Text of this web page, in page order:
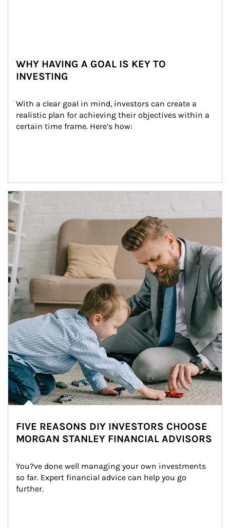
WHY HAVING A GOAL IS KEY TO
INVESTING
With a clear goal in mind, investors can create a
realistic plan for achieving their objectives within a
certain time frame. Here’s how:
Article Image
FIVE REASONS DIY INVESTORS CHOOSE
MORGAN STANLEY FINANCIAL ADVISORS
You?ve done well managing your own investments
so far. Expert financial advice can help you go
further.